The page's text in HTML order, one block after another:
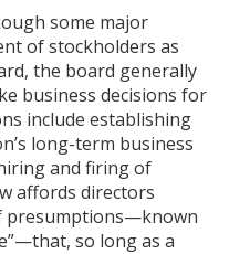
some major
of stockholders as
the board generally
business decisions for
include establishing
long-term business
and firing of
affords directors
presumptions—known
so long as a